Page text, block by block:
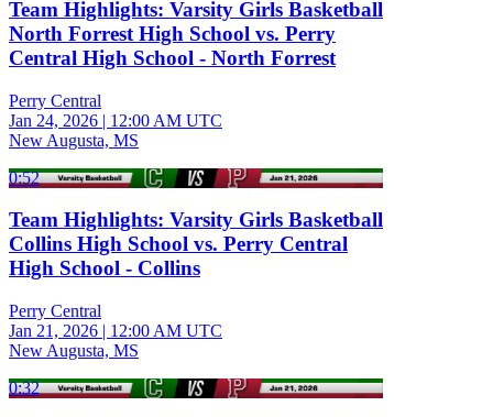
Team Highlights: Varsity Girls Basketball
North Forrest High School vs. Perry
Central High School - North Forrest
Perry Central
Jan 24, 2026 | 12:00 AM UTC
New Augusta, MS
0:52
Team Highlights: Varsity Girls Basketball
Collins High School vs. Perry Central
High School - Collins
Perry Central
Jan 21, 2026 | 12:00 AM UTC
New Augusta, MS
0:32